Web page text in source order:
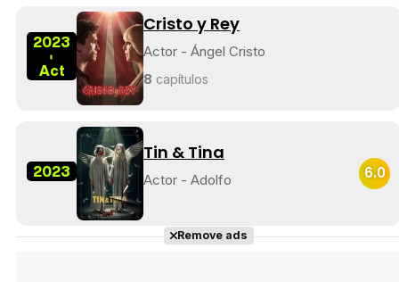
2023
-
Act
Cristo y Rey
Actor - Ángel Cristo
8 capítulos
2023
Tin & Tina
Actor - Adolfo 6.0
Remove ads